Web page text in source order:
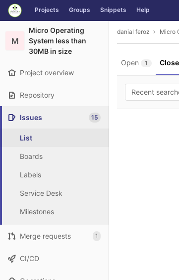
Skip to content
GitLab Projects Groups Snippets Help
M
Micro Operating
System less than
30MB in size
Project overview
Repository
Issues 15
List
Boards
Labels
Service Desk
Milestones
Merge requests 1
CI/CD
danial feroz Micro
Open 1
Recent